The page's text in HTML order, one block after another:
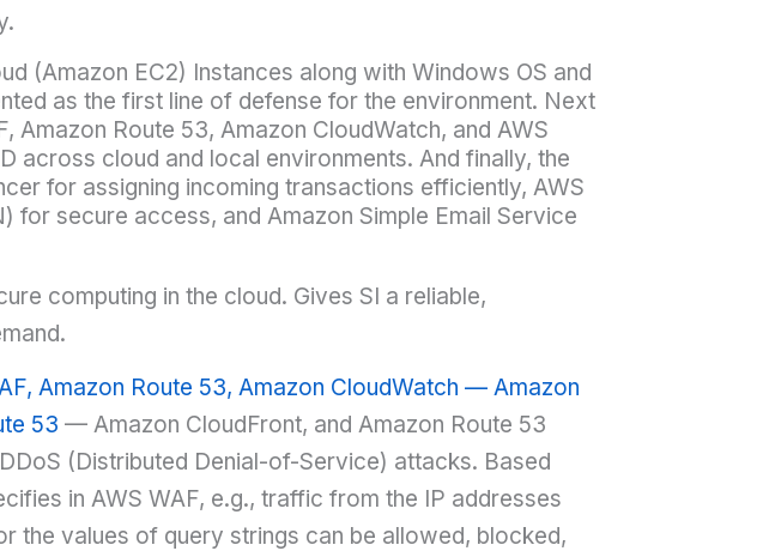
(Amazon EC2) Instances along with Windows OS and
as the first line of defense for the environment. Next
Amazon Route 53, Amazon CloudWatch, and AWS
across cloud and local environments. And finally, the
for assigning incoming transactions efficiently, AWS
for secure access, and Amazon Simple Email Service
computing in the cloud. Gives SI a reliable,
Amazon Route 53, Amazon CloudWatch — Amazon
53 — Amazon CloudFront, and Amazon Route 53
(Distributed Denial-of-Service) attacks. Based
in AWS WAF, e.g., traffic from the IP addresses
the values of query strings can be allowed, blocked,